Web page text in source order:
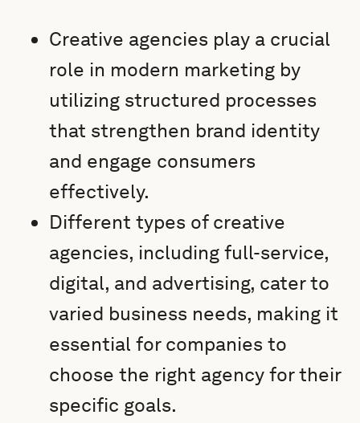
Creative agencies play a crucial
role in modern marketing by
utilizing structured processes
that strengthen brand identity
and engage consumers
effectively.
Different types of creative
agencies, including full-service,
digital, and advertising, cater to
varied business needs, making it
essential for companies to
choose the right agency for their
specific goals.